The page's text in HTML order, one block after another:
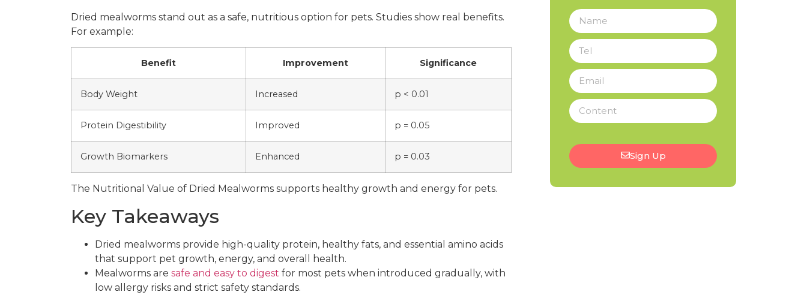
Dried mealworms stand out as a safe, nutritious option for pets. Studies show real benefits.
For example:
Benefit Improvement Significance
Body Weight Increased p < 0.01
Protein Digestibility Improved p = 0.05
Growth Biomarkers Enhanced p = 0.03
The Nutritional Value of Dried Mealworms supports healthy growth and energy for pets.
Key Takeaways
Dried mealworms provide high-quality protein, healthy fats, and essential amino acids
that support pet growth, energy, and overall health.
Mealworms are safe and easy to digest for most pets when introduced gradually, with
low allergy risks and strict safety standards.
Sign Up